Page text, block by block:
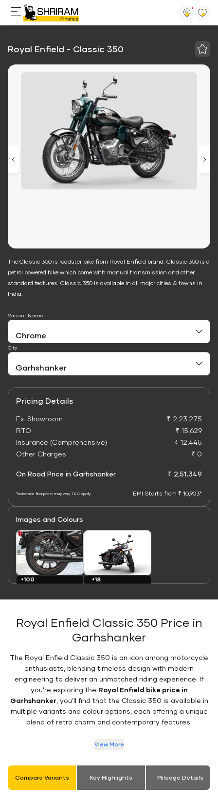
Royal Enfield - Classic 350
The Classic 350 is roadster bike from Royal Enfield brand. Classic 350 is a
petrol powered bike which come with manual transmission and other
standard features. Classic 350 is available in all major cities & towns in
India.
Variant Name
City
Pricing Details
Ex-Showroom
₹ 2,23,275
RTO
₹ 15,629
Insurance (Comprehensive)
₹ 12,445
Other Charges
₹ 0
On Road Price in Garhshanker ₹ 2,51,349
*Indicative final price; may vary. T&C apply EMI Starts from ₹ 10,903*
Images and Colours
+100
+18
Royal Enfield Classic 350 Price in
Garhshanker
The Royal Enfield Classic 350 is an icon among motorcycle
enthusiasts, blending timeless design with modern
engineering to deliver an unmatched riding experience. If
you’re exploring the Royal Enfield bike price in
Garhshanker , you’ll find that the Classic 350 is available in
multiple variants and colour options, each offering a unique
blend of retro charm and contemporary features.
View More
Compare Variants Key Highlights Mileage Details